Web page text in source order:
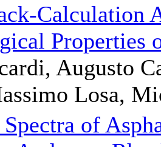
Calculation
Properties
Augusto
Losa,
of